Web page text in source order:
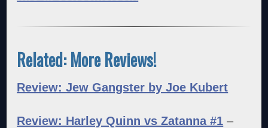
Related: More Reviews!
Review: Jew Gangster by Joe Kubert
Review: Harley Quinn vs Zatanna #1 –